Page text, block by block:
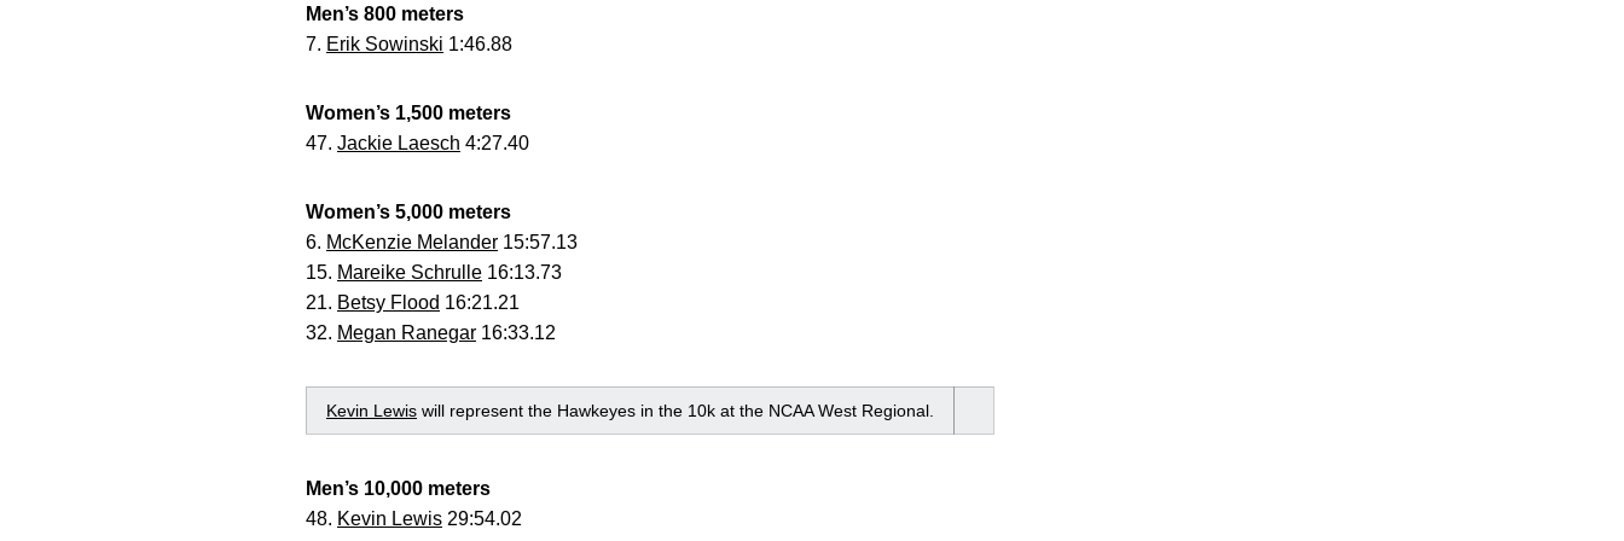
Men’s 800 meters
7. Erik Sowinski 1:46.88
Women’s 1,500 meters
47. Jackie Laesch 4:27.40
Women’s 5,000 meters
6. McKenzie Melander 15:57.13
15. Mareike Schrulle 16:13.73
21. Betsy Flood 16:21.21
32. Megan Ranegar 16:33.12
Kevin Lewis will represent the Hawkeyes in the 10k at the NCAA West Regional.
Men’s 10,000 meters
48. Kevin Lewis 29:54.02